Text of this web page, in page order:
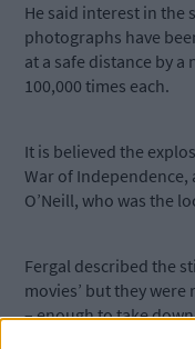
He said interest in the
photographs have
at a safe distance by
100,000 times each.
It is believed the
War of
O’Neill, who was the
Fergal described the
movies’ but they
– enough to take